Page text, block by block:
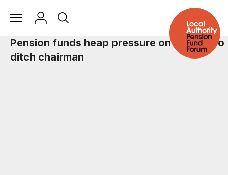
Pension funds heap pressure on Ryanair to
ditch chairman